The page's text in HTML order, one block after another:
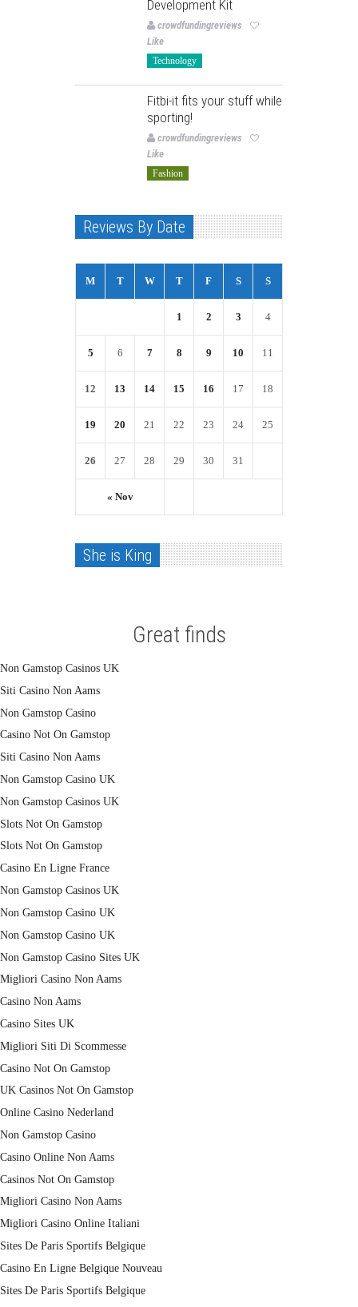
Development Kit
crowdfundingreviews
Like
Technology
Fitbi-it fits your stuff while
sporting!
crowdfundingreviews
Like
Fashion
Reviews By Date
M T W T F S S
« Nov
1 2 3 4
5 6 7 8 9 10 11
12 13 14 15 16 17 18
19 20 21 22 23 24 25
26 27 28 29 30 31
She is King
Great finds
Non Gamstop Casinos UK
Siti Casino Non Aams
Non Gamstop Casino
Casino Not On Gamstop
Siti Casino Non Aams
Non Gamstop Casino UK
Non Gamstop Casinos UK
Slots Not On Gamstop
Slots Not On Gamstop
Casino En Ligne France
Non Gamstop Casinos UK
Non Gamstop Casino UK
Non Gamstop Casino UK
Non Gamstop Casino Sites UK
Migliori Casino Non Aams
Casino Non Aams
Casino Sites UK
Migliori Siti Di Scommesse
Casino Not On Gamstop
UK Casinos Not On Gamstop
Online Casino Nederland
Non Gamstop Casino
Casino Online Non Aams
Casinos Not On Gamstop
Migliori Casino Non Aams
Migliori Casino Online Italiani
Sites De Paris Sportifs Belgique
Casino En Ligne Belgique Nouveau
Sites De Paris Sportifs Belgique